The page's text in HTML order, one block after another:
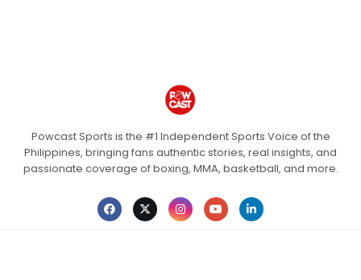
Powcast Sports is the #1 Independent Sports Voice of the
Philippines, bringing fans authentic stories, real insights, and
passionate coverage of boxing, MMA, basketball, and more.